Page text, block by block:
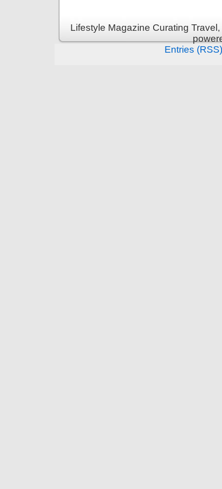
Lifestyle Magazine Curating
Entries (RSS)